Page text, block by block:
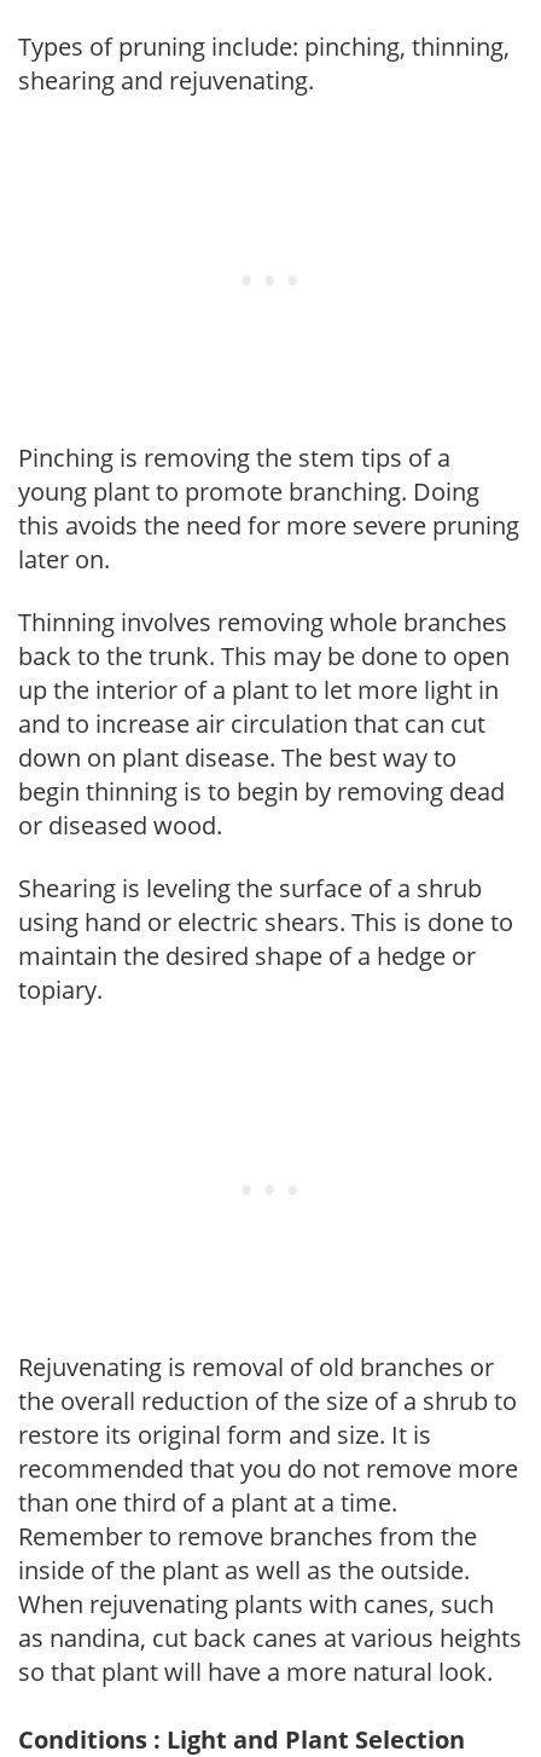
Types of pruning include: pinching, thinning,
shearing and rejuvenating.
Pinching is removing the stem tips of a
young plant to promote branching. Doing
this avoids the need for more severe pruning
later on.
Thinning involves removing whole branches
back to the trunk. This may be done to open
up the interior of a plant to let more light in
and to increase air circulation that can cut
down on plant disease. The best way to
begin thinning is to begin by removing dead
or diseased wood.
Shearing is leveling the surface of a shrub
using hand or electric shears. This is done to
maintain the desired shape of a hedge or
topiary.
Rejuvenating is removal of old branches or
the overall reduction of the size of a shrub to
restore its original form and size. It is
recommended that you do not remove more
than one third of a plant at a time.
Remember to remove branches from the
inside of the plant as well as the outside.
When rejuvenating plants with canes, such
as nandina, cut back canes at various heights
so that plant will have a more natural look.
Conditions : Light and Plant Selection